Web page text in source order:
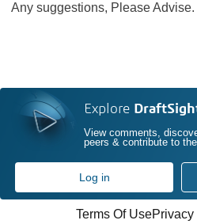
Any suggestions, Please Advise.
Explore
View comments,
peers & contribute to
Log in
Terms Of Use